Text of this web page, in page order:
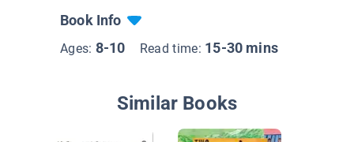
Book Info
Ages: 8-10 Read time: 15-30 mins
Similar Books